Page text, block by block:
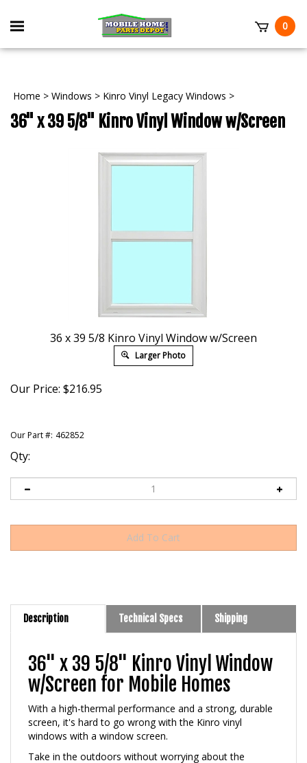
Toggle
mobile
0
Home > Windows > Kinro Vinyl Legacy Windows >
36" x 39 5/8" Kinro Vinyl Window w/Screen
36 x 39 5/8 Kinro Vinyl Window w/Screen
Larger Photo
Our Price: $216.95
Our Part #: 462852
Qty:
Description Technical Specs Shipping
36" x 39 5/8" Kinro Vinyl Window
w/Screen for Mobile Homes
With a high-thermal performance and a strong, durable
screen, it's hard to go wrong with the Kinro vinyl
windows with a window screen.
Take in the outdoors without worrying about the
weather with this versatile window.